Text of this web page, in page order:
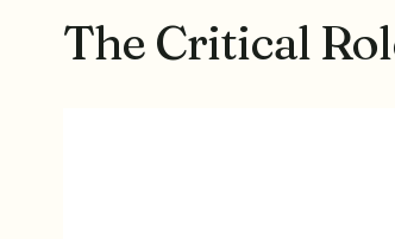
The Critical